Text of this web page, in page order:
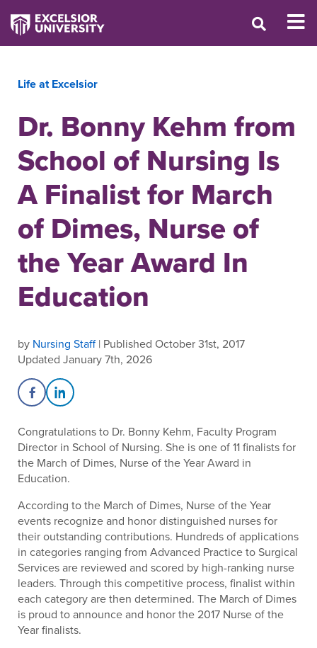
Life at Excelsior
Dr. Bonny Kehm from
School of Nursing Is
A Finalist for March
of Dimes, Nurse of
the Year Award In
Education
by Nursing Staff| Published October 31st, 2017
Updated January 7th, 2026
Share on Facebook
Share on LinkedIn
Congratulations to Dr. Bonny Kehm, Faculty Program
Director in School of Nursing. She is one of 11 finalists for
the March of Dimes, Nurse of the Year Award in
Education.
According to the March of Dimes, Nurse of the Year
events recognize and honor distinguished nurses for
their outstanding contributions. Hundreds of applications
in categories ranging from Advanced Practice to Surgical
Services are reviewed and scored by high-ranking nurse
leaders. Through this competitive process, finalist within
each category are then determined. The March of Dimes
is proud to announce and honor the 2017 Nurse of the
Year finalists.